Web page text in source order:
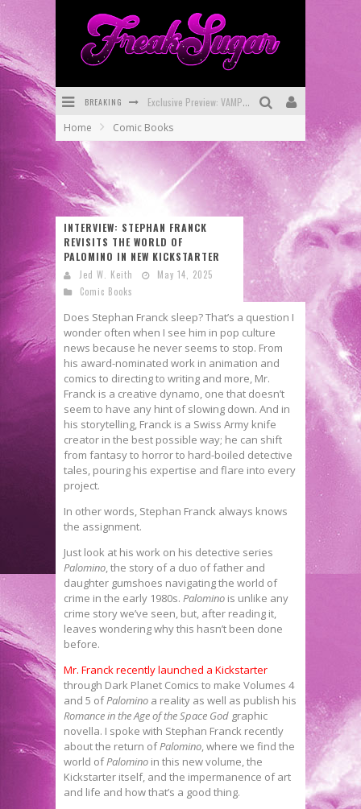
BREAKING Bite-Sized Review: DOOMQUEST #3 (2026)
First Look: Comixology Originals Launching New Fast-Paced Comic ZERO INSTANCE
Home Comic Books
INTERVIEW: STEPHAN FRANCK
REVISITS THE WORLD OF
PALOMINO IN NEW KICKSTARTER
Jed W. Keith
May 14, 2025
Comic Books
Does Stephan Franck sleep? That’s a question I
wonder often when I see him in pop culture
news because he never seems to stop. From
his award-nominated work in animation and
comics to directing to writing and more, Mr.
Franck is a creative dynamo, one that doesn’t
seem to have any hint of slowing down. And in
his storytelling, Franck is a Swiss Army knife
creator in the best possible way; he can shift
from fantasy to horror to hard-boiled detective
tales, pouring his expertise and flare into every
project.
In other words, Stephan Franck always knows
the assignment.
Just look at his work on his detective series
Palomino, the story of a duo of father and
daughter gumshoes navigating the world of
crime in the early 1980s. Palomino is unlike any
crime story we’ve seen, but, after reading it,
leaves wondering why this hasn’t been done
before.
Mr. Franck recently launched a Kickstarter
through Dark Planet Comics to make Volumes 4
and 5 ofPalomino a reality as well as publish his
Romance in the Age of the Space God graphic
novella. I spoke with Stephan Franck recently
about the return ofPalomino, where we find the
world ofPalomino in this new volume, the
Kickstarter itself, and the impermanence of art
and life and how that’s a good thing.